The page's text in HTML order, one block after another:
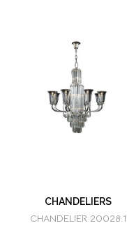
CHANDELIERS
CHANDELIER 20028.1